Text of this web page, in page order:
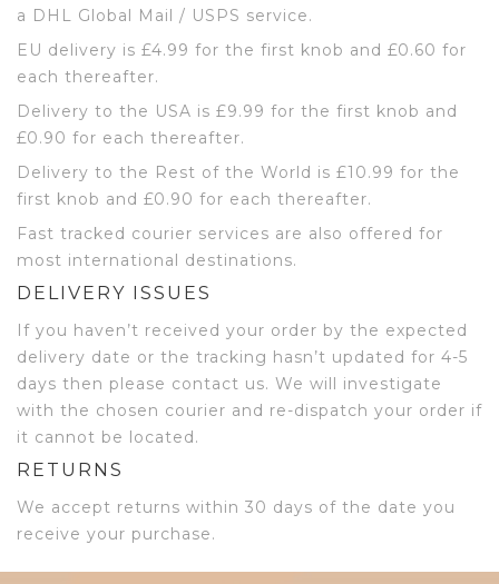
a DHL Global Mail / USPS service.
EU delivery is £4.99 for the first knob and £0.60 for
each thereafter.
Delivery to the USA is £9.99 for the first knob and
£0.90 for each thereafter.
Delivery to the Rest of the World is £10.99 for the
first knob and £0.90 for each thereafter.
Fast tracked courier services are also offered for
most international destinations.
DELIVERY ISSUES
If you haven’t received your order by the expected
delivery date or the tracking hasn’t updated for 4-5
days then please contact us. We will investigate
with the chosen courier and re-dispatch your order if
it cannot be located.
RETURNS
We accept returns within 30 days of the date you
receive your purchase.